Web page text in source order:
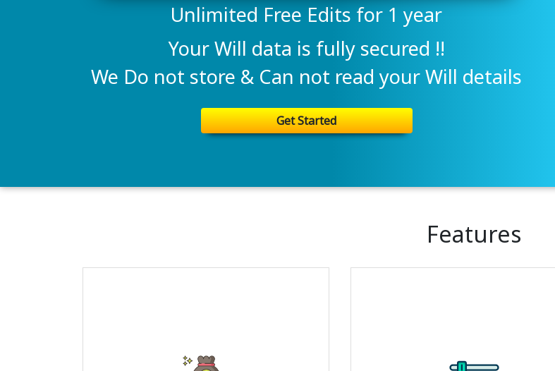
Unlimited Free Edits for 1 year
Your Will data is fully secured !!
We Do not store & Can not read your Will details
Get Started
Features